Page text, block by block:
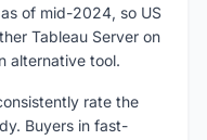
of mid-2024, so US
Tableau Server on
alternative tool.
rate the
Buyers in fast-